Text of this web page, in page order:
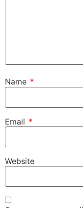
Name *
Email *
Website